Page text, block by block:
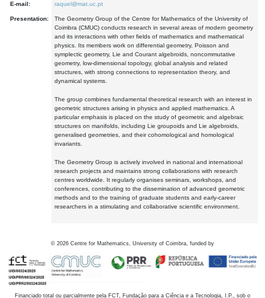
E-mail: raquel@mat.uc.pt
Presentation:
The Geometry Group of the Centre for Mathematics of the University of
Coimbra (CMUC) conducts research in several areas of modern geometry
and its interactions with other fields of mathematics and mathematical
physics. Its members work on differential geometry, Poisson and
symplectic geometry, Lie and Courant algebroids, noncommutative
geometry, low-dimensional topology, global analysis and related
structures, with strong connections to representation theory, and
dynamical systems.
The group combines fundamental theoretical research with an interest in
geometric structures arising in physics and applied mathematics. A
particular emphasis is placed on the study of geometric and algebraic
structures on manifolds, including Lie groupoids and Lie algebroids,
generalised geometries, and their cohomological and homological
invariants.
The Geometry Group is actively involved in national and international
research projects and maintains strong collaborations with research
centres worldwide. It regularly organises seminars, workshops, and
conferences, contributing to the dissemination of advanced geometric
methods and to the training of graduate students and early-career
researchers in a stimulating and collaborative scientific environment.
© 2026 Centre for Mathematics, University of Coimbra, funded by
Financiado total ou parcialmente pela FCT, Fundação para a Ciência e a Tecnologia, I.P., sob o